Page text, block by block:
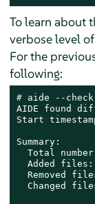
To learn about
verbose level
For the
following:
# aide --
AIDE found
Start
Summary:
Total
Added
Removed
Changed